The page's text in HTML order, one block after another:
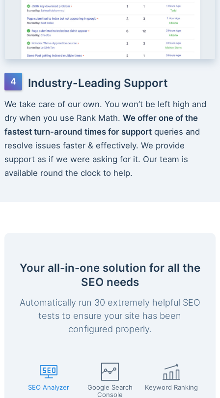
Industry-Leading Support
We take care of our own. You won’t be left high and
dry when you use Rank Math. We offer one of the
fastest turn-around times for supportqueries and
resolve issues faster & effectively. We provide
support as if we were asking for it. Our team is
available round the clock to help.
Your all-in-one solution for all the
SEO needs
Automatically run 30 extremely helpful SEO
tests to ensure your site has been
configured properly.
SEO Analyzer
Google Search
Console
Keyword Ranking